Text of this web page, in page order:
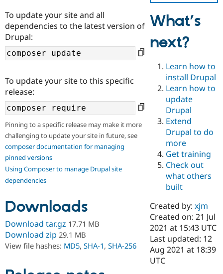
Drupal for
Drupal for
Education
Drupal for
Drupal for
eCommerce
Drupal for
Drupal for
Healthcare
Drupal for
Local
Developer
Drupal
Guide
Drupal
API
Modules
Themes
Certified
Find a
Provider
Find a
Partner
Find
Drupal
DrupalCon
Events
Jobs /
News &
Slack
The Drupal
Donate
Become a
Become a
Maker
Become a
Sustaining
Drupal
Get Started
Try Drupal CMS
Try Hosting
To update your site and all
dependencies to the latest version of
Drupal:
To update your site to this specific
release:
Pinning to a specific release may make it more
challenging to update your site in future, see
composer documentation for managing
pinned versions
Using Composer to manage Drupal site
dependencies
Downloads
Download tar.gz 17.71 MB
Download zip 29.1 MB
View file hashes: MD5, SHA-1, SHA-256
What’s
next?
Learn how to
install Drupal
Learn how to
update
Drupal
Extend
Drupal to do
more
Get training
Check out
what others
built
Created by:xjm
Created on: 21 Jul
2021 at 15:43 UTC
Last updated: 12
Aug 2021 at 18:39
UTC